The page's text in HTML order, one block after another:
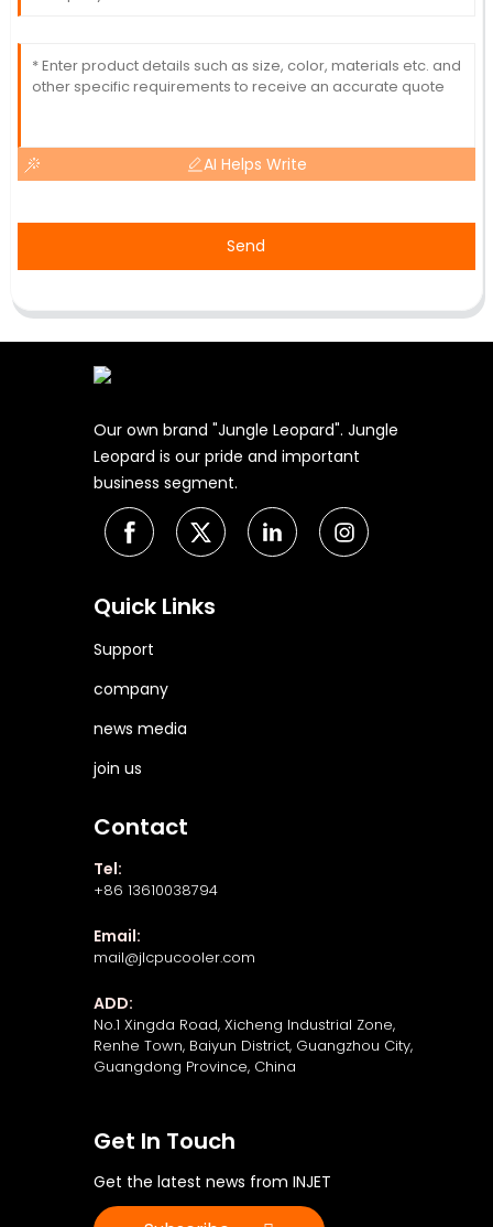
AI Helps Write
Send
Our own brand "Jungle Leopard". Jungle
Leopard is our pride and important
business segment.
Quick Links
Support
company
news media
join us
Contact
Tel:
+86 13610038794
Email:
mail@jlcpucooler.com
ADD:
No.1 Xingda Road, Xicheng Industrial Zone,
Renhe Town, Baiyun District, Guangzhou City,
Guangdong Province, China
Get In Touch
Get the latest news from INJET